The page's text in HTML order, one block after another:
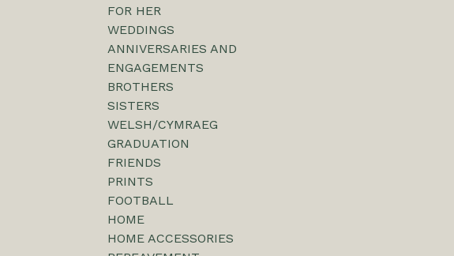
FOR HER
WEDDINGS
ANNIVERSARIES AND
ENGAGEMENTS
BROTHERS
SISTERS
WELSH/CYMRAEG
GRADUATION
FRIENDS
PRINTS
FOOTBALL
HOME
HOME ACCESSORIES